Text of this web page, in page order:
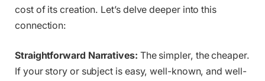
cost of its creation. Let’s delve deeper into this
connection:
Straightforward Narratives: The simpler, the cheaper.
If your story or subject is easy, well-known, and well-